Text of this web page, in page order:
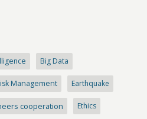
Big Data
Management Earthquake
cooperation Ethics